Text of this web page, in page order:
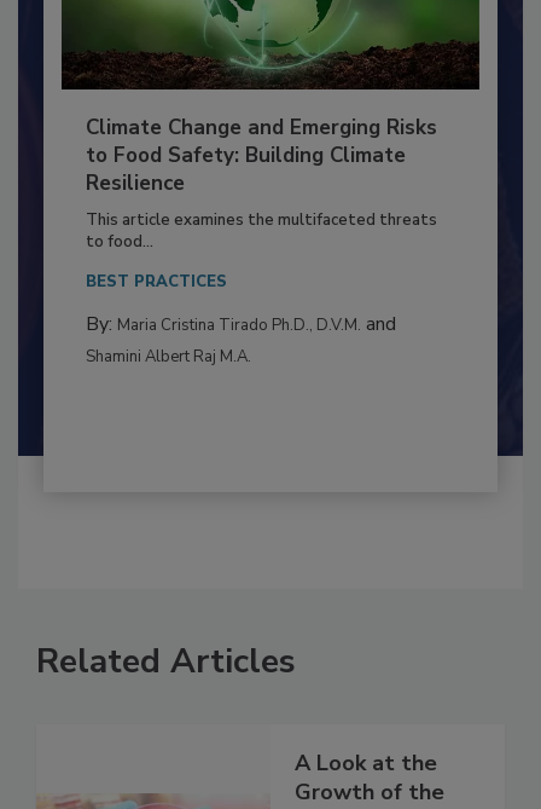
Climate Change and Emerging Risks
to Food Safety: Building Climate
Resilience
This article examines the multifaceted threats
to food...
BEST PRACTICES